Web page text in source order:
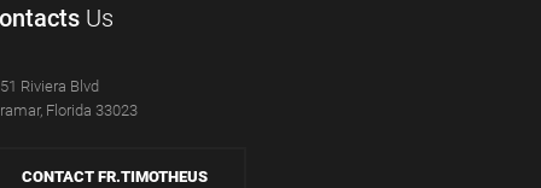
Us
Riviera Blvd
Florida 33023
CONTACT FR.TIMOTHEUS